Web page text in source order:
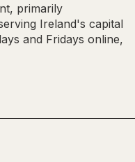
primarily
Ireland's capital
and Fridays online,